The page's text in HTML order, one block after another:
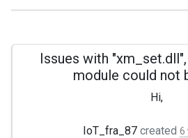
Issues with
module could not
Hi,
I'm trying to use nxlog to to
IoT_fra_87 created 6